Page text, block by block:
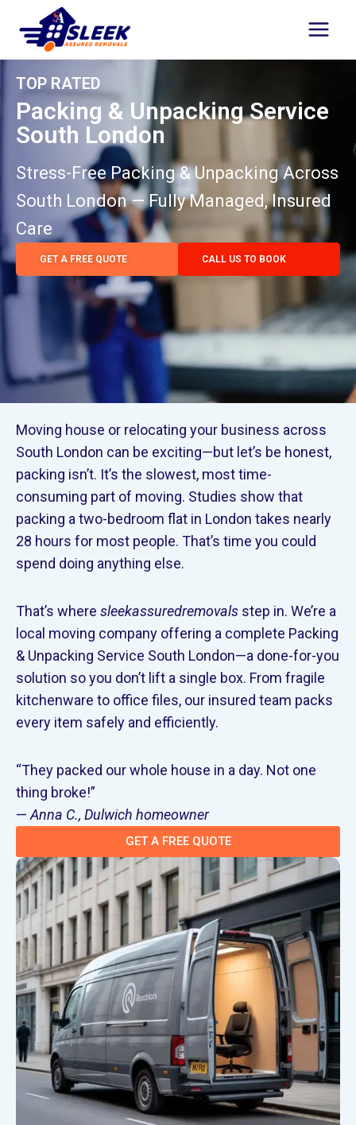
TOP RATED
Packing & Unpacking Service
South London
Stress-Free Packing & Unpacking Across
South London — Fully Managed, Insured
Care
GET A FREE QUOTE CALL US TO BOOK
Moving house or relocating your business across
South London can be exciting—but let’s be honest,
packing isn’t. It’s the slowest, most time-
consuming part of moving. Studies show that
packing a two-bedroom flat in London takes nearly
28 hours for most people. That’s time you could
spend doing anything else.
That’s where sleekassuredremovals step in. We’re a
local moving company offering a complete Packing
& Unpacking Service South London—a done-for-you
solution so you don’t lift a single box. From fragile
kitchenware to office files, our insured team packs
every item safely and efficiently.
“They packed our whole house in a day. Not one
thing broke!”
— Anna C., Dulwich homeowner
GET A FREE QUOTE